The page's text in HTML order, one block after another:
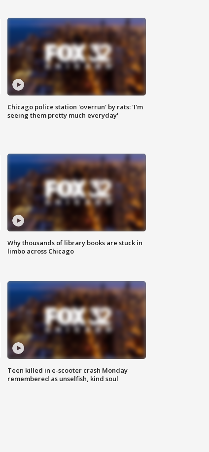
Chicago police station 'overrun' by rats: 'I'm
seeing them pretty much everyday'
Why thousands of library books are stuck in
limbo across Chicago
Teen killed in e-scooter crash Monday
remembered as unselfish, kind soul